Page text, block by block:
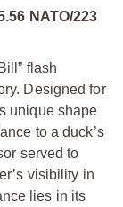
NATO/223
flash
Designed for
unique shape
to a duck’s
served to
visibility in
lies in its